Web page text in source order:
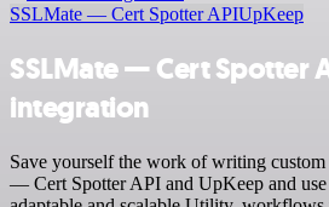
SSLMate — Cert Spotter APIUpKeep
SSLMate — Cert Spotter
integration
Save yourself the work of writing
— Cert Spotter API and UpKeep and